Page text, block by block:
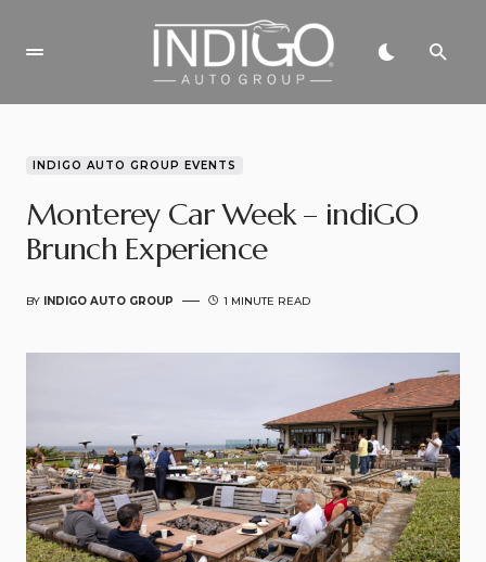
INDIGO AUTO GROUP EVENTS
Monterey Car Week – indiGO
Brunch Experience
BY INDIGO AUTO GROUP 1 MINUTE READ